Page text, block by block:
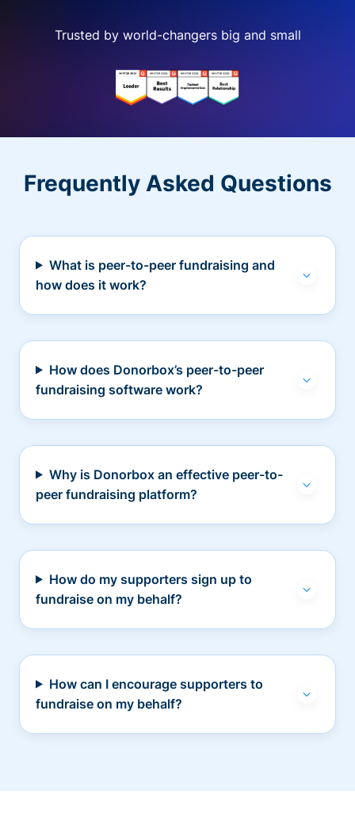
Trusted by world-changers big and small
Frequently Asked Questions
What is peer-to-peer fundraising and
how does it work?
How does Donorbox’s peer-to-peer
fundraising software work?
Why is Donorbox an effective peer-to-
peer fundraising platform?
How do my supporters sign up to
fundraise on my behalf?
How can I encourage supporters to
fundraise on my behalf?